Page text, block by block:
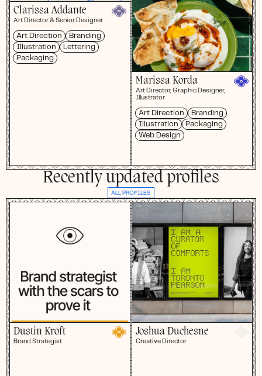
Clarissa Addante
Art Director & Senior Designer
Art Direction
Branding
Illustration
Lettering
Packaging
Marissa Korda
Art Director, Graphic Designer,
Illustrator
Art Direction
Branding
Illustration
Packaging
Web Design
Recently updated profiles
ALL PROFILES
Dustin Kroft
Brand Strategist
Joshua Duchesne
Creative Director